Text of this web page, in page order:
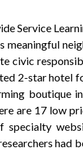
Service
meaningful
civic
2-star
boutique
are 17 low
specialty
had